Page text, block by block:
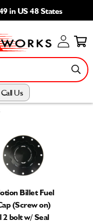
Log
in
Cart
Call Us
in US 48 States
Billet Fuel
(Screw on)
12 bolt w/ Seal